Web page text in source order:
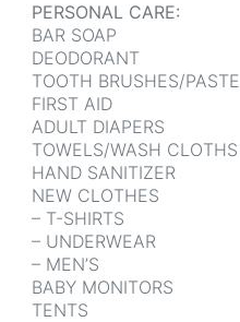
PERSONAL CARE:
BAR SOAP
DEODORANT
TOOTH BRUSHES/PASTE
FIRST AID
ADULT DIAPERS
TOWELS/WASH CLOTHS
HAND SANITIZER
NEW CLOTHES
– T-SHIRTS
– UNDERWEAR
– MEN’S
BABY MONITORS
TENTS